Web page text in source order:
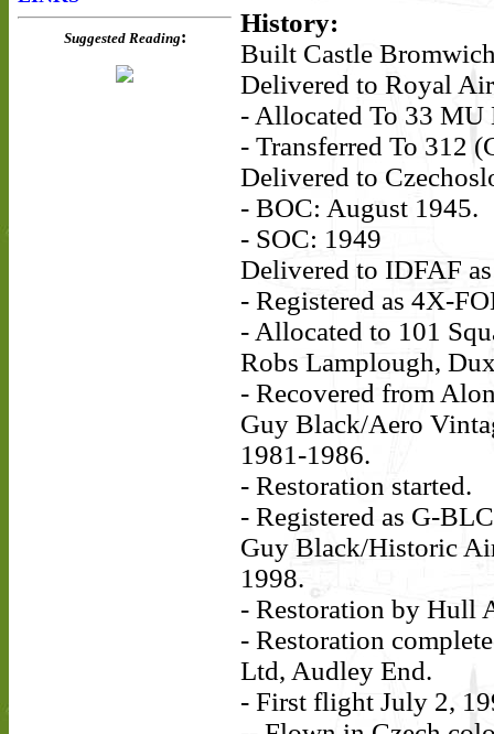
History:
Built Castle
Delivered to Royal
- Allocated To 33 MU
- Transferred To 312
Delivered to
- BOC: August 1945.
- SOC: 1949
Delivered to IDFAF
- Registered as 4X-
- Allocated to 101
Robs Lamplough,
- Recovered from
Guy Black/Aero
1981-1986.
- Restoration started.
- Registered as G-
Guy Black/Historic
1998.
- Restoration by Hull
- Restoration
Ltd, Audley End.
- First flight July 2,